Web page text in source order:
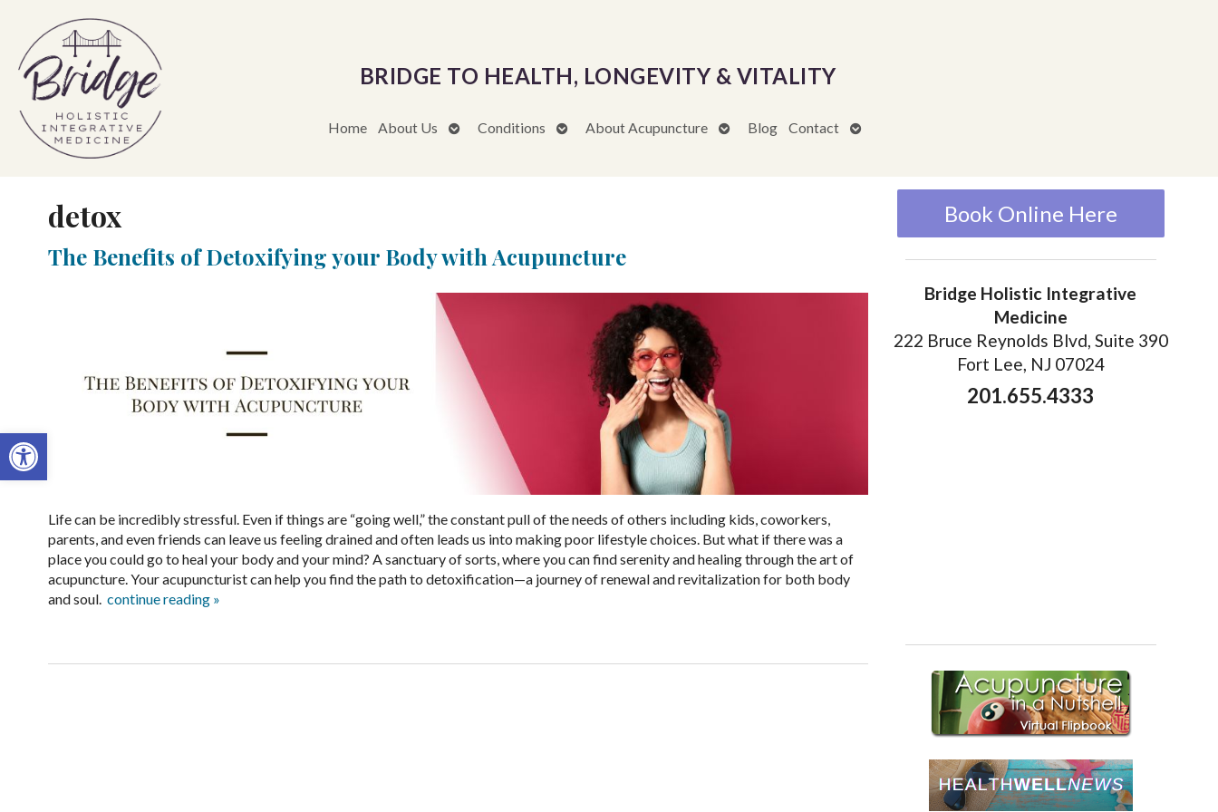
Open toolbar
BRIDGE TO HEALTH, LONGEVITY & VITALITY
Home About Us
OpenConditions
OpenAbout Acupuncture
OpenBlog Contact
Open
detox
The Benefits of Detoxifying your Body with Acupuncture
Life can be incredibly stressful. Even if things are “going well,” the constant pull of the needs of others including kids, coworkers,
parents, and even friends can leave us feeling drained and often leads us into making poor lifestyle choices. But what if there was a
place you could go to heal your body and your mind? A sanctuary of sorts, where you can find serenity and healing through the art of
acupuncture. Your acupuncturist can help you find the path to detoxification—a journey of renewal and revitalization for both body
and soul. continue reading »
Book Online Here
Bridge Holistic Integrative
Medicine
222 Bruce Reynolds Blvd, Suite 390
Fort Lee, NJ 07024
201.655.4333